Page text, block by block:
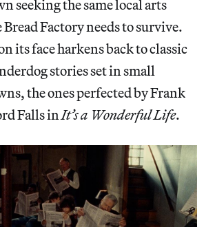
seeking the same local arts
Factory needs to survive.
its face harkens back to classic
stories set in small
the ones perfected by Frank
Falls inIt’s a Wonderful Life.